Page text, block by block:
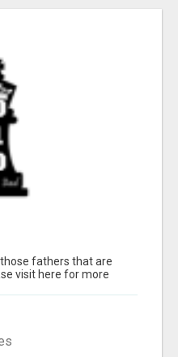
fathers that are
visit here for more